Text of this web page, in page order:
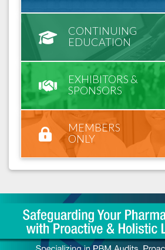
CONTINUING
EDUCATION
EXHIBITORS &
SPONSORS
MEMBERS
ONLY